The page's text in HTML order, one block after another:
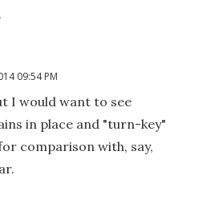
09:54 PM
I would want to see
in place and "turn-key"
comparison with, say,